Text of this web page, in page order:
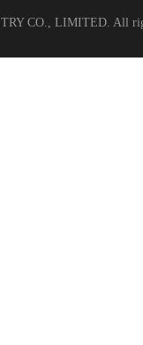
CO., LIMITED. All